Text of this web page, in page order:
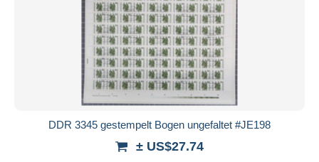
DDR 3345 gestempelt Bogen ungefaltet #JE198
± US$27.74